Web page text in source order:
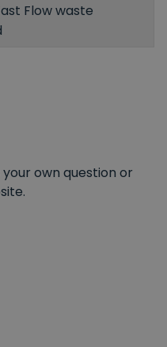
Flow waste
own question or